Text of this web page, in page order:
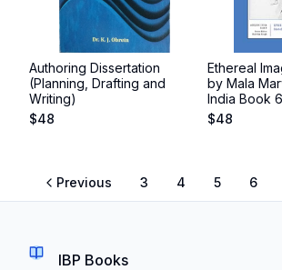
Authoring Dissertation
(Planning, Drafting and
Writing)
$48
Ethereal
by Mala
India Book
$48
Previous 3 4 5 6
IBP Books